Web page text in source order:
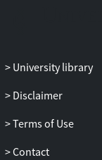
University library
Disclaimer
Terms of Use
Contact